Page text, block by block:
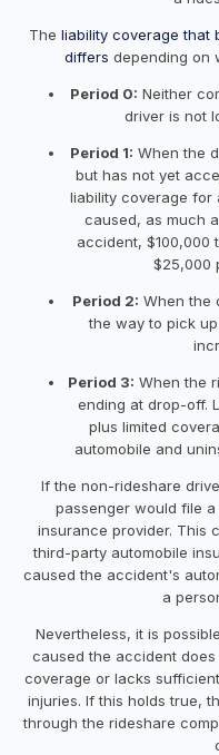
The liability coverage that
differs depending on
Period 0: Neither
driver is not
Period 1: When the
but has not yet
liability coverage for
caused, as much
accident, $100,000
$25,000
Period 2: When the
the way to pick
Period 3: When the
ending at drop-off.
plus limited
automobile and
If the non-rideshare
passenger would file
insurance provider. This
third-party automobile
caused the accident's
a
Nevertheless, it is
caused the accident
coverage or lacks
injuries. If this holds true,
through the rideshare